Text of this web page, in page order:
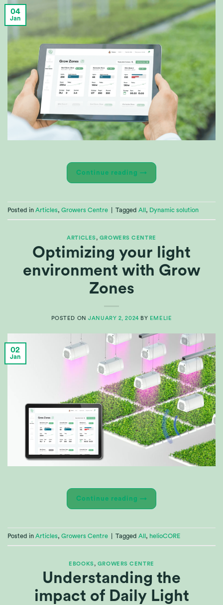
04
Jan
Continue reading →
Posted in Articles, Growers Centre Tagged All , Dynamic solution
ARTICLES, GROWERS CENTRE
Optimizing your light
environment with Grow
Zones
POSTED ONJANUARY 2, 2024 BY EMELIE
02
Jan
Continue reading →
Posted in Articles, Growers Centre Tagged All , helioCORE
EBOOKS, GROWERS CENTRE
Understanding the
impact of Daily Light